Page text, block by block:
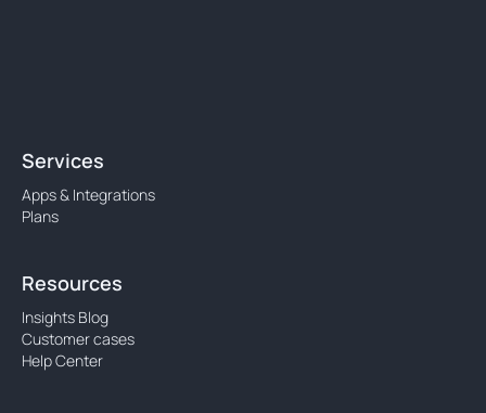
Services
Apps & Integrations
Plans
Resources
Insights Blog
Customer cases
Help Center